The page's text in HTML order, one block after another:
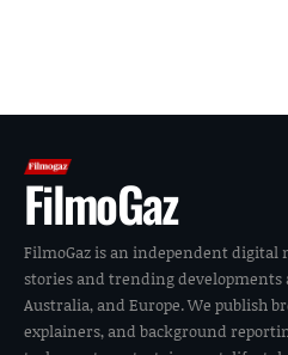
FilmoGaz
FilmoGaz is an independent
stories and trending developments
Australia, and Europe. We publish
explainers, and background